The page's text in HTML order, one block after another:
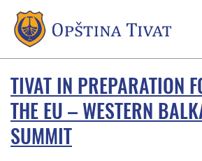
TIVAT IN PREPARATION
THE EU – WESTERN
SUMMIT